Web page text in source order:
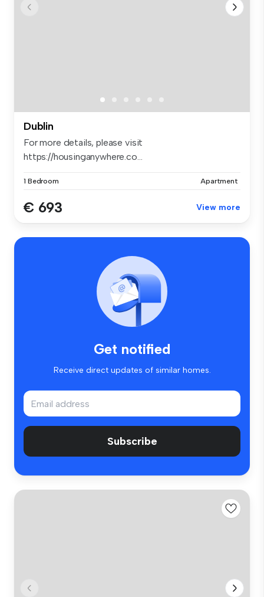
Dublin
For more details, please visit
https://housinganywhere.co...
1 Bedroom Apartment
€ 693 View more
Get notified
Receive direct updates of similar homes.
Subscribe